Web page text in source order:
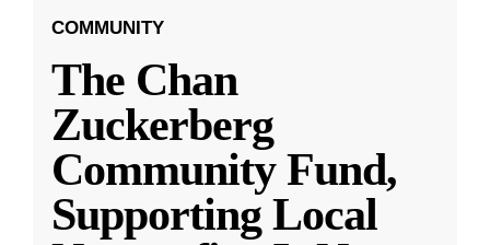
COMMUNITY
The Chan
Zuckerberg
Community Fund,
Supporting Local